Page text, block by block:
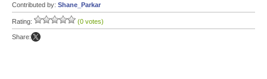
Contributed by: Shane_Parkar
Rating: (0 votes)
Share: